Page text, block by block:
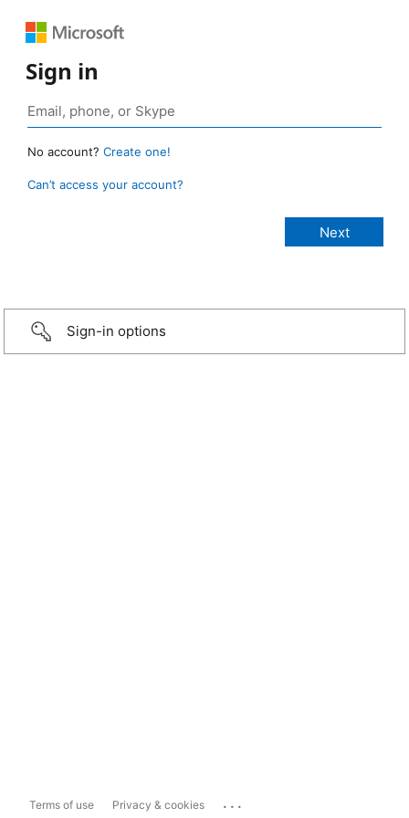
Sign in
No account? Create one!
Can’t access your account?
Sign-in options
Terms of use Privacy & cookies ...